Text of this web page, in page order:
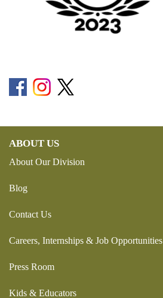
ABOUT US
About Our Division
Blog
Contact Us
Careers, Internships & Job Opportunities
Press Room
Kids & Educators